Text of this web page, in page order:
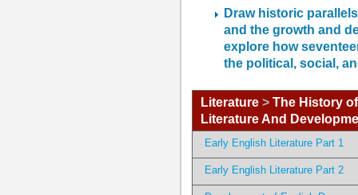
Draw historic
and the growth and
explore how
the political, social,
Literature > The History
Literature And
Early English Literature Part 1
Early English Literature Part 2